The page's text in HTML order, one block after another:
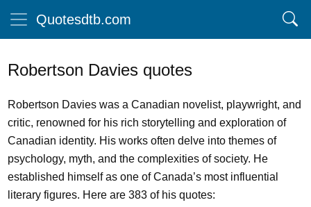
Quotesdtb.com
Robertson Davies quotes
Robertson Davies was a Canadian novelist, playwright, and
critic, renowned for his rich storytelling and exploration of
Canadian identity. His works often delve into themes of
psychology, myth, and the complexities of society. He
established himself as one of Canada’s most influential
literary figures. Here are 383 of his quotes: